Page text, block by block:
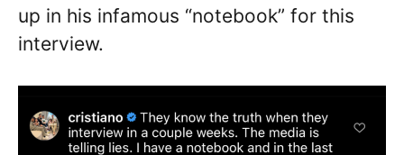
up in his infamous “notebook” for this
interview.